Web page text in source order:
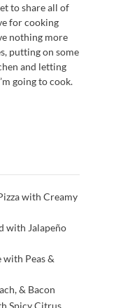
to share all of
for cooking
nothing more
putting on some
and letting
going to cook.
with Creamy
with Jalapeño
Peas &
& Bacon
Spicy Citrus